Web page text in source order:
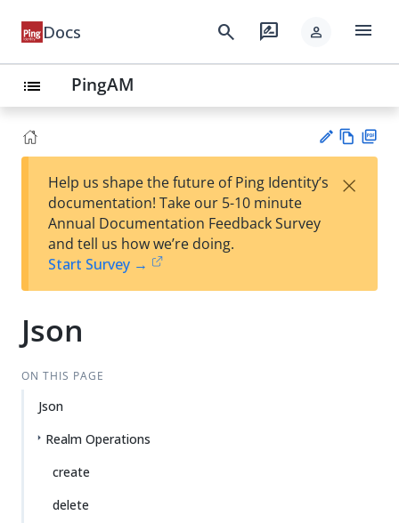
Docs search rate_review person menu
list PingAM
est
t
w
Help us shape the future of Ping Identity’s
documentation! Take our 5-10 minute
Annual Documentation Feedback Survey
and tell us how we’re doing.
Start Survey →
×
Json
ON THIS PAGE
Json
Realm Operations
create
delete